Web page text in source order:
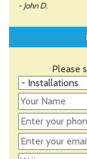
- John D.
Please